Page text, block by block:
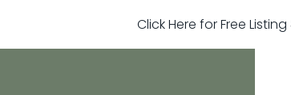
Click Here for Free